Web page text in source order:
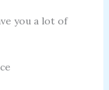
you a lot of